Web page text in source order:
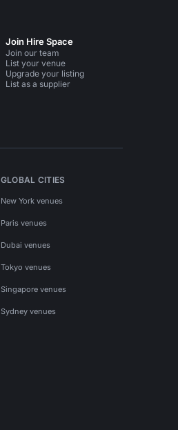
Join Hire Space
Join our team
List your venue
Upgrade your listing
List as a supplier
GLOBAL CITIES
New York venues
Paris venues
Dubai venues
Tokyo venues
Singapore venues
Sydney venues